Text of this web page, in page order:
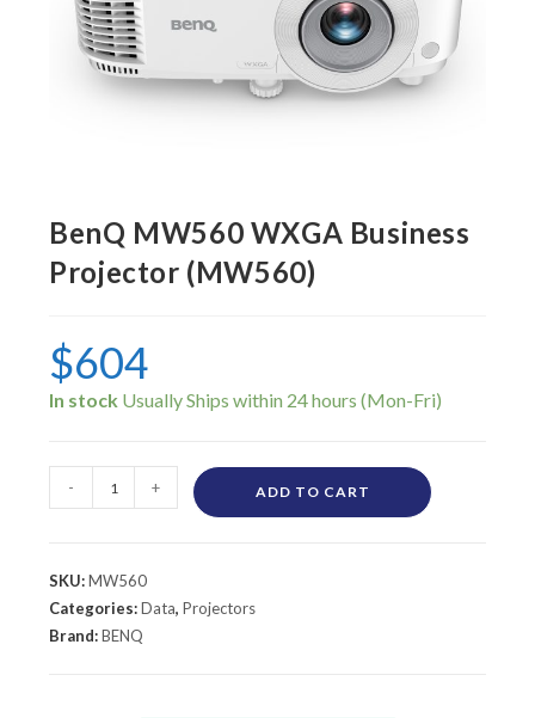
BenQ MW560 WXGA Business
Projector (MW560)
$604
In stock
- + ADD TO CART
SKU:MW560
Categories:Data,Projectors
Brand:BENQ